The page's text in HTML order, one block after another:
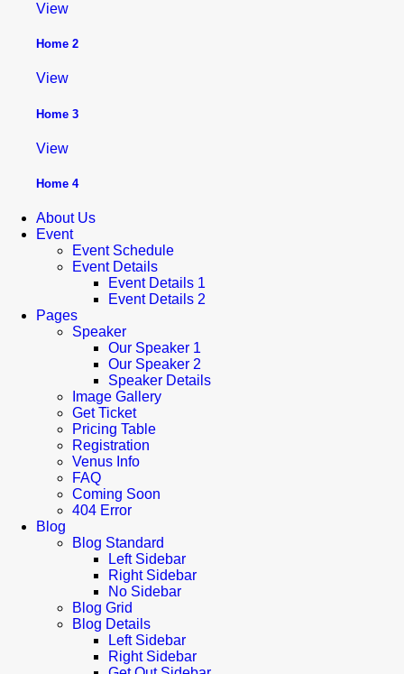
View
Home 2
View
Home 3
View
Home 4
About Us
Event
Event Schedule
Event Details
Event Details 1
Event Details 2
Pages
Speaker
Our Speaker 1
Our Speaker 2
Speaker Details
Image Gallery
Get Ticket
Pricing Table
Registration
Venus Info
FAQ
Coming Soon
404 Error
Blog
Blog Standard
Left Sidebar
Right Sidebar
No Sidebar
Blog Grid
Blog Details
Left Sidebar
Right Sidebar